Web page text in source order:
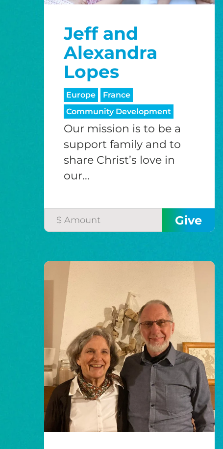
Jeff and
Alexandra
Lopes
Europe
France
Community Development
Our mission is to be a
support family and to
share Christ’s love in
our...